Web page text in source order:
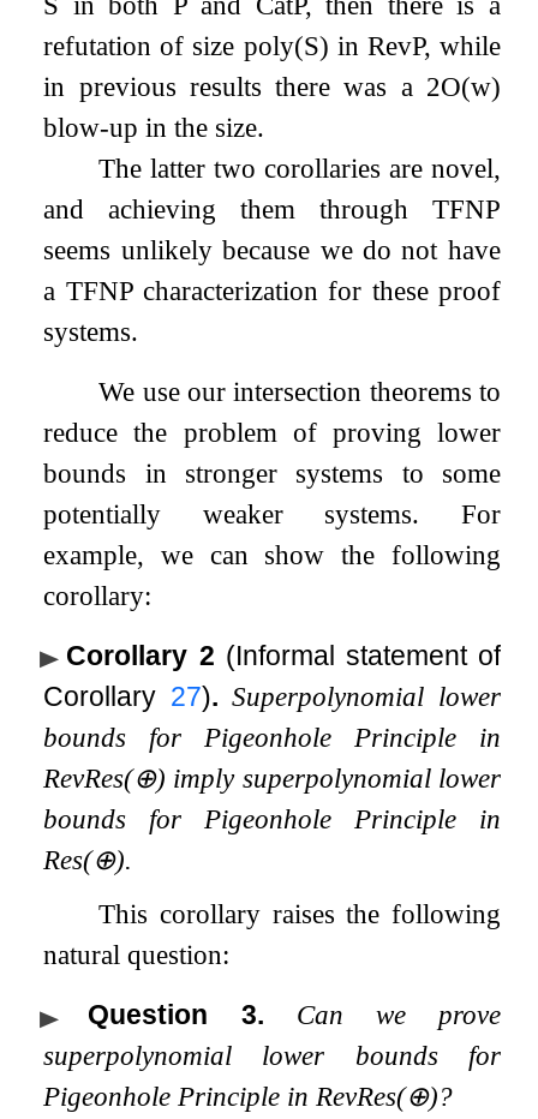
refutation of size poly(S) in RevP, while
in previous results there was a 2O(w)
blow-up in the size.
The latter two corollaries are novel,
and achieving them through TFNP
seems unlikely because we do not have
a TFNP characterization for these proof
systems.
We use our intersection theorems to
reduce the problem of proving lower
bounds in stronger systems to some
potentially weaker systems. For
example, we can show the following
corollary:
Corollary 2 (Informal statement of
Corollary 27). Superpolynomial lower
bounds for Pigeonhole Principle in
RevRes(⊕) imply superpolynomial lower
bounds for Pigeonhole Principle in
Res(⊕).
This corollary raises the following
natural question:
Question 3.
Can we prove
superpolynomial lower bounds for
Pigeonhole Principle inRevRes(⊕)?